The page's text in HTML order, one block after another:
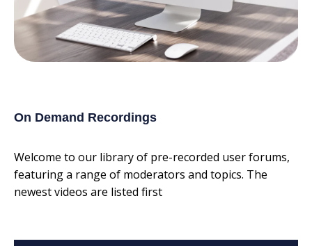
On Demand Recordings
Welcome to our library of pre-recorded user forums,
featuring a range of moderators and topics. The
newest videos are listed first